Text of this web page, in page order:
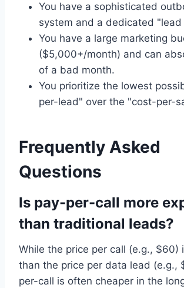
You have a sophisticated
system and a dedicated "lead
You have a large marketing
($5,000+/month) and can
of a bad month.
You prioritize the lowest
per-lead" over the "cost-per-
Frequently Asked
Questions
Is pay-per-call more
than traditional leads?
While the price per call (e.g., $60)
than the price per data lead (e.g.,
per-call is often cheaper in the